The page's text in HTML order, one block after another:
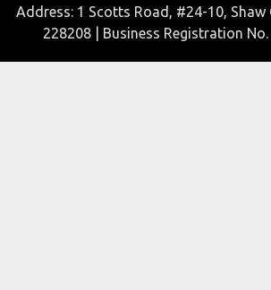
Address: 1 Scotts Road, #24-10, Shaw
228208 | Business Registration